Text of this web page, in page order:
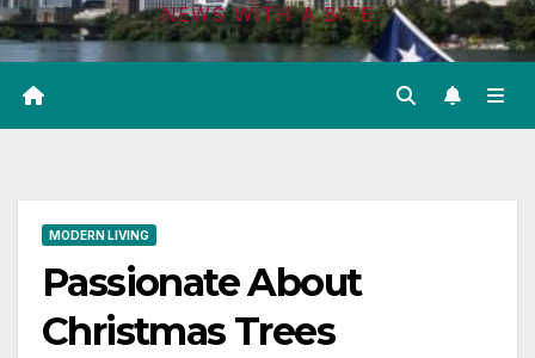
NEWS WITH A BITE
MODERN LIVING
Passionate About
Christmas Trees